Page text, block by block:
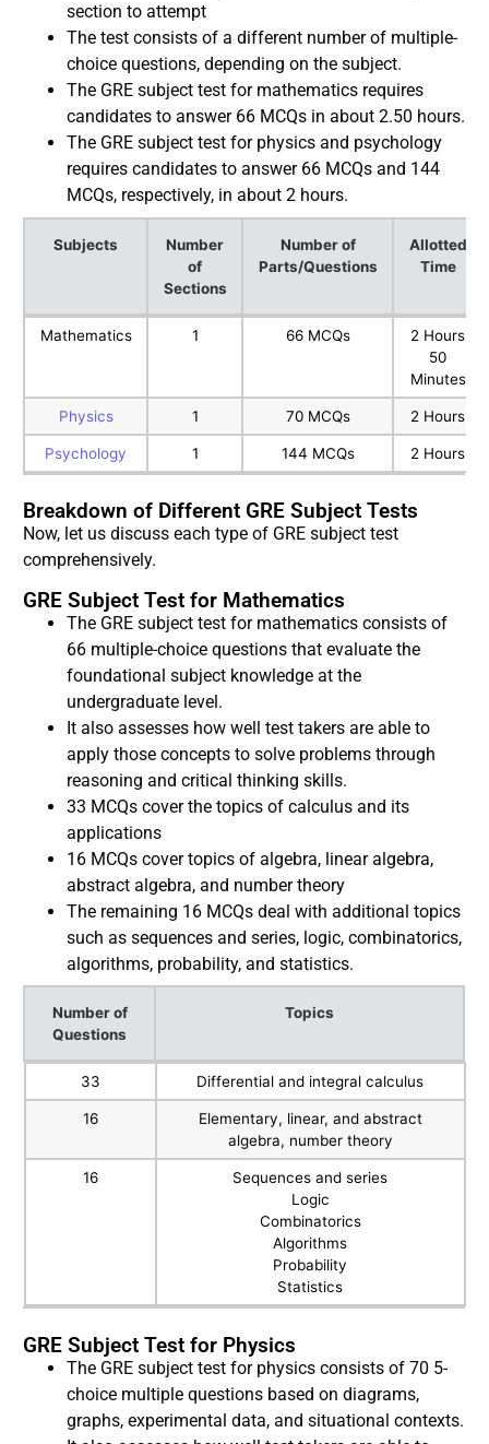
section to attempt
The test consists of a different number of multiple-
choice questions, depending on the subject.
The GRE subject test for mathematics requires
candidates to answer 66 MCQs in about 2.50 hours.
The GRE subject test for physics and psychology
requires candidates to answer 66 MCQs and 144
MCQs, respectively, in about 2 hours.
Subjects
Number
of
Sections
Number of
Parts/Questions
Allotted
Time
Subjects
Number
Number of
Allotted
Time
Mathematics 1 66 MCQs
2 Hours
50
Minutes
Physics 1 70 MCQs 2 Hours
Psychology 1 144 MCQs 2 Hours
Breakdown of Different GRE Subject Tests
Now, let us discuss each type of GRE subject test
comprehensively.
GRE Subject Test for Mathematics
The GRE subject test for mathematics consists of
66 multiple-choice questions that evaluate the
foundational subject knowledge at the
undergraduate level.
It also assesses how well test takers are able to
apply those concepts to solve problems through
reasoning and critical thinking skills.
33 MCQs cover the topics of calculus and its
applications
16 MCQs cover topics of algebra, linear algebra,
abstract algebra, and number theory
The remaining 16 MCQs deal with additional topics
such as sequences and series, logic, combinatorics,
algorithms, probability, and statistics.
Number of
Questions
Topics
Number of
Questions
Topics
33 Differential and integral calculus
16
Elementary, linear, and abstract
algebra, number theory
16
Sequences and series
Logic
Combinatorics
Algorithms
Probability
Statistics
GRE Subject Test for Physics
The GRE subject test for physics consists of 70 5-
choice multiple questions based on diagrams,
graphs, experimental data, and situational contexts.